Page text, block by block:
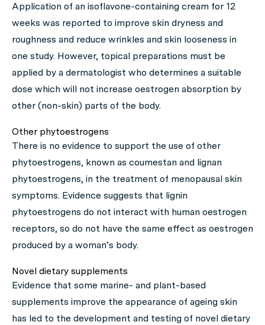
Application of an isoflavone-containing cream for 12
weeks was reported to improve skin dryness and
roughness and reduce wrinkles and skin looseness in
one study. However, topical preparations must be
applied by a dermatologist who determines a suitable
dose which will not increase oestrogen absorption by
other (non-skin) parts of the body.
Other phytoestrogens
There is no evidence to support the use of other
phytoestrogens, known as coumestan and lignan
phytoestrogens, in the treatment of menopausal skin
symptoms. Evidence suggests that lignin
phytoestrogens do not interact with human oestrogen
receptors, so do not have the same effect as oestrogen
produced by a woman’s body.
Novel dietary supplements
Evidence that some marine- and plant-based
supplements improve the appearance of ageing skin
has led to the development and testing of novel dietary